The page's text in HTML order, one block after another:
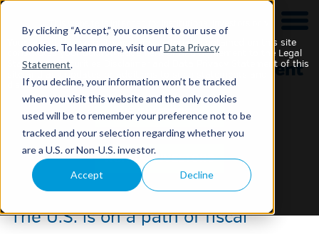
By clicking “Accept,” you consent to our use of
cookies. To learn more, visit ourData Privacy
Statement.
If you decline, your information won’t be tracked
when you visit this website and the only cookies
used will be to remember your preference not to be
tracked and your selection regarding whether you
are a U.S. or Non-U.S. investor.
Accept Decline
Fiscal (Un)Sustainability
5 September 2024
The U.S. is on a path of fiscal
Your use of this website and any materials contained on this site
constitutes your acknowledgement of and agreement to the Legal
Statement, Securities Disclaimer and Data Privacy Statement of this
disclaimers, which may be changed without notice.